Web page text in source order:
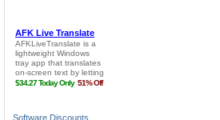
Software Discounts